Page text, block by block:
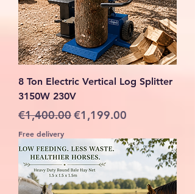
8 Ton Electric Vertical Log Splitter
3150W 230V
Regular Price
€1,400.00Sale Price
€1,199.00
Free delivery